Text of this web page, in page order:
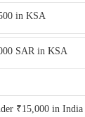
in KSA
SAR in KSA
₹15,000 in India